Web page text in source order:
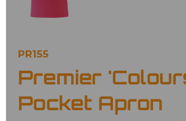
PR155
Premier
Pocket Apron